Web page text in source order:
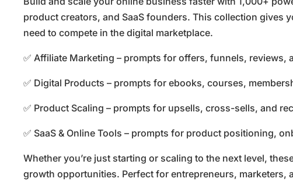
product creators, and SaaS founders. This collection gives
need to compete in the digital marketplace.
✅ Affiliate Marketing – prompts for offers, funnels, reviews,
✅ Digital Products – prompts for ebooks, courses,
✅ Product Scaling – prompts for upsells, cross-sells, and
✅ SaaS & Online Tools – prompts for product positioning,
Whether you’re just starting or scaling to the next level,
growth opportunities. Perfect for entrepreneurs, marketers,